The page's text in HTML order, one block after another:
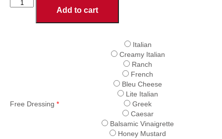
Greek
Add to cart
Free Dressing *
Italian
Creamy Italian
Ranch
French
Bleu Cheese
Lite Italian
Greek
Caesar
Balsamic Vinaigrette
Honey Mustard